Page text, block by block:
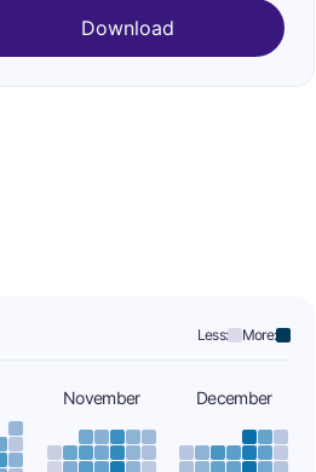
Download
Less: More:
November December